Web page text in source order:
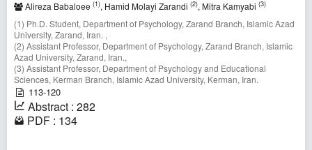
Alireza Babaloee (1), Hamid Molayi Zarandi (2), Mitra Kamyabi (3)
(1) Ph.D. Student, Department of Psychology, Zarand Branch, Islamic Azad
University, Zarand, Iran. ,
(2) Assistant Professor, Department of Psychology, Zarand Branch, Islamic
Azad University, Zarand, Iran.,
(3) Assistant Professor, Department of Psychology and Educational
Sciences, Kerman Branch, Islamic Azad University, Kerman, Iran.
113-120
Abstract : 282
PDF : 134